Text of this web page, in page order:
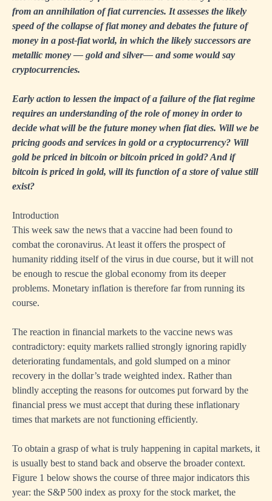
from an annihilation of fiat currencies. It assesses the likely
speed of the collapse of fiat money and debates the future of
money in a post-fiat world, in which the likely successors are
metallic money — gold and silver— and some would say
cryptocurrencies.
Early action to lessen the impact of a failure of the fiat regime
requires an understanding of the role of money in order to
decide what will be the future money when fiat dies. Will we be
pricing goods and services in gold or a cryptocurrency? Will
gold be priced in bitcoin or bitcoin priced in gold? And if
bitcoin is priced in gold, will its function of a store of value still
exist?
Introduction
This week saw the news that a vaccine had been found to
combat the coronavirus. At least it offers the prospect of
humanity ridding itself of the virus in due course, but it will not
be enough to rescue the global economy from its deeper
problems. Monetary inflation is therefore far from running its
course.
The reaction in financial markets to the vaccine news was
contradictory: equity markets rallied strongly ignoring rapidly
deteriorating fundamentals, and gold slumped on a minor
recovery in the dollar’s trade weighted index. Rather than
blindly accepting the reasons for outcomes put forward by the
financial press we must accept that during these inflationary
times that markets are not functioning efficiently.
To obtain a grasp of what is truly happening in capital markets, it
is usually best to stand back and observe the broader context.
Figure 1 below shows the course of three major indicators this
year: the S&P 500 index as proxy for the stock market, the